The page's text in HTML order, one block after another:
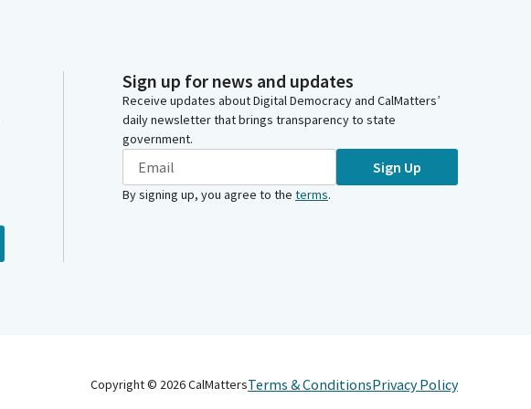
Sign up for news and updates
Receive updates about Digital Democracy and CalMatters’
daily newsletter that brings transparency to state
government.
Sign Up
By signing up, you agree to the terms.
Copyright © 2026CalMattersTerms & ConditionsPrivacy Policy